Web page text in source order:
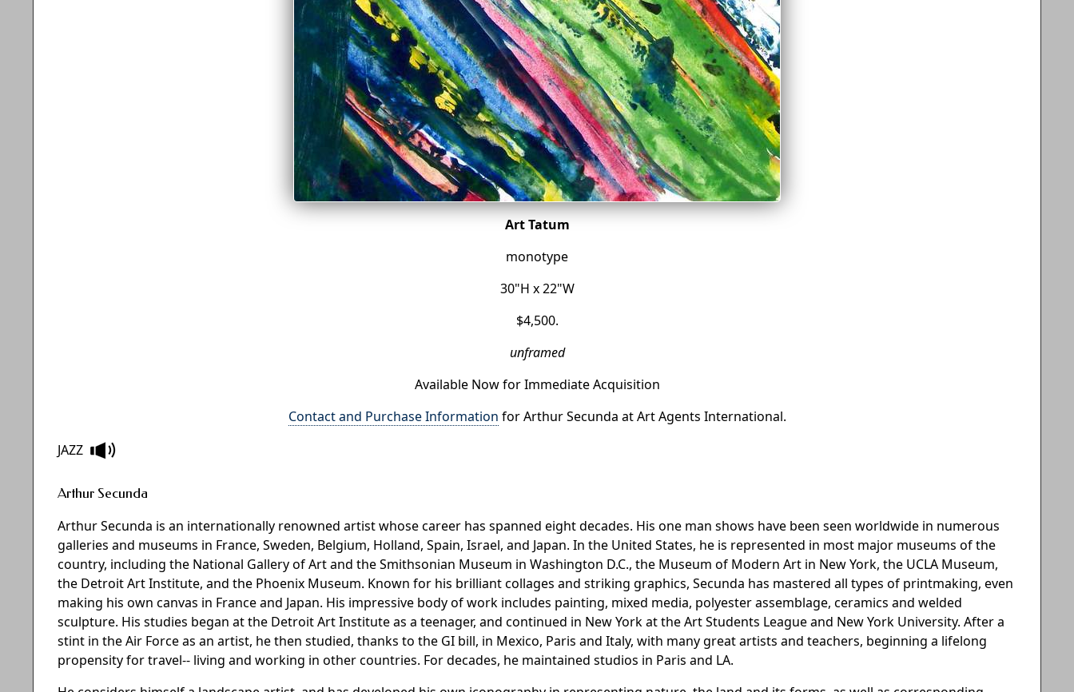
Art Tatum
monotype
30"H x 22"W
$4,500.
unframed
Available Now for Immediate Acquisition
Contact and Purchase Information for Arthur Secunda at Art Agents International.
JAZZ
Arthur Secunda
Arthur Secunda is an internationally renowned artist whose career has spanned eight decades. His one man shows have been seen worldwide in numerous
galleries and museums in France, Sweden, Belgium, Holland, Spain, Israel, and Japan. In the United States, he is represented in most major museums of the
country, including the National Gallery of Art and the Smithsonian Museum in Washington D.C., the Museum of Modern Art in New York, the UCLA Museum,
the Detroit Art Institute, and the Phoenix Museum. Known for his brilliant collages and striking graphics, Secunda has mastered all types of printmaking, even
making his own canvas in France and Japan. His impressive body of work includes painting, mixed media, polyester assemblage, ceramics and welded
sculpture. His studies began at the Detroit Art Institute as a teenager, and continued in New York at the Art Students League and New York University. After a
stint in the Air Force as an artist, he then studied, thanks to the GI bill, in Mexico, Paris and Italy, with many great artists and teachers, beginning a lifelong
propensity for travel-- living and working in other countries. For decades, he maintained studios in Paris and LA.